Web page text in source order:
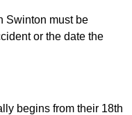
Swinton must be
or the date the
begins from their 18th